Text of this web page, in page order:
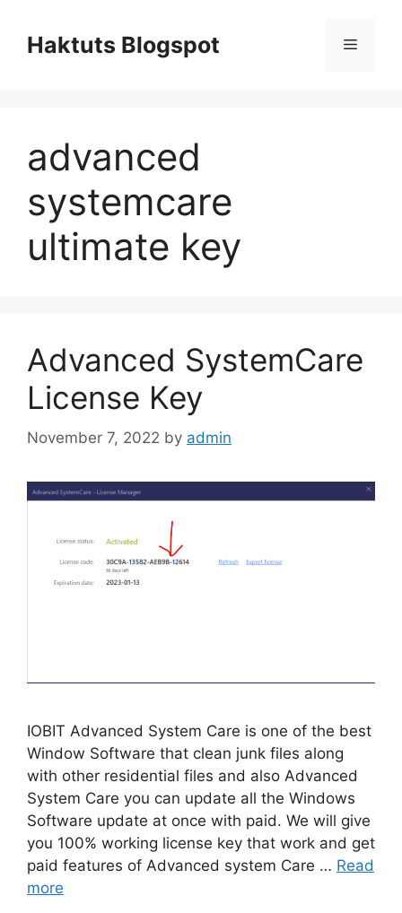
contentHaktuts Blogspot Menu
advanced
systemcare
ultimate key
Advanced SystemCare
License Key
November 7, 2022 by admin
IOBIT Advanced System Care is one of the best
Window Software that clean junk files along
with other residential files and also Advanced
System Care you can update all the Windows
Software update at once with paid. We will give
you 100% working license key that work and get
paid features of Advanced system Care … Read
more